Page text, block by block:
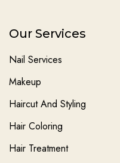
Our Services
Nail Services
Makeup
Haircut And Styling
Hair Coloring
Hair Treatment